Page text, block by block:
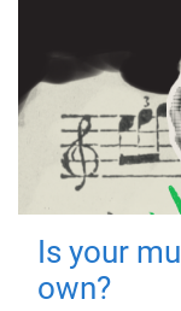
Is your
own?